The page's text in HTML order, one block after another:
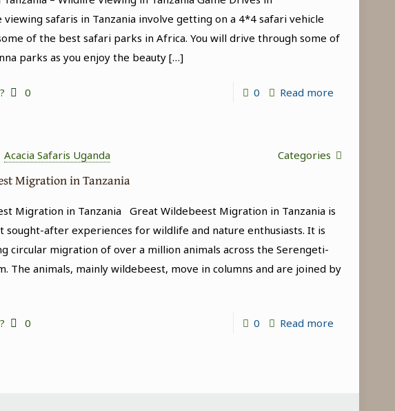
viewing safaris in Tanzania involve getting on a 4*4 safari vehicle
of the best safari parks in Africa. You will drive through some of
parks as you enjoy the beauty[…]
0 0 Read more-
in
Acacia Safaris Uganda Categories
Migration in Tanzania
Migration in Tanzania Great Wildebeest Migration in Tanzania is
sought-after experiences for wildlife and nature enthusiasts. It is
circular migration of over a million animals across the Serengeti-
The animals, mainly wildebeest, move in columns and are joined by
0 0 Read more-